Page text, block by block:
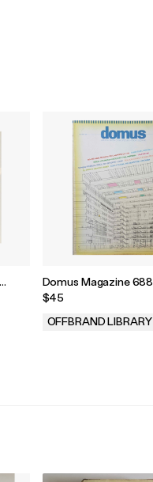
Domus Magazine 688
$45
OFFBRAND LIBRARY